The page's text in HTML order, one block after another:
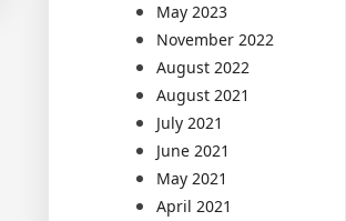
May 2023
November 2022
August 2022
August 2021
July 2021
June 2021
May 2021
April 2021